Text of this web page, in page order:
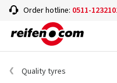
Order hotline: 0511-
Quality tyres